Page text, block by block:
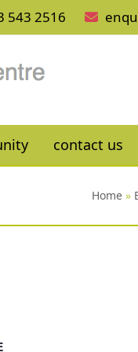
543 2516
contact us
Home»